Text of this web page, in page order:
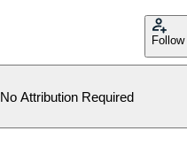
Follow
No Attribution Required